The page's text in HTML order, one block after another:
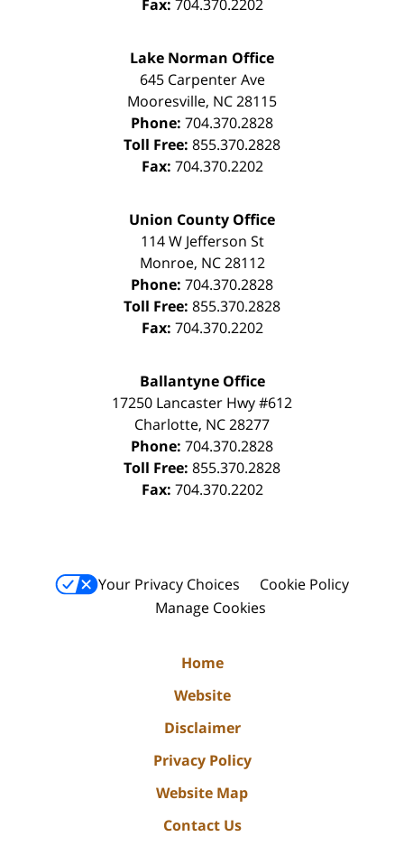
Fax: 704.370.2202
Lake Norman Office
645 Carpenter Ave
Mooresville, NC28115
Phone: 704.370.2828
Toll Free: 855.370.2828
Fax: 704.370.2202
Union County Office
114 W Jefferson St
Monroe, NC 28112
Phone: 704.370.2828
Toll Free: 855.370.2828
Fax: 704.370.2202
Ballantyne Office
17250 Lancaster Hwy #612
Charlotte, NC28277
Phone: 704.370.2828
Toll Free: 855.370.2828
Fax: 704.370.2202
Your Privacy Choices
Cookie Policy
Manage Cookies
Home
Website
Disclaimer
Privacy Policy
Website Map
Contact Us